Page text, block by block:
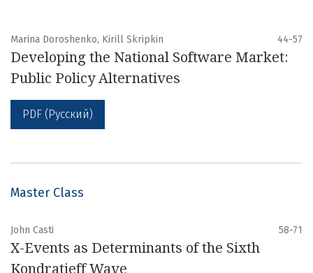
Marina Doroshenko, Kirill Skripkin 44-57
Developing the National Software Market:
Public Policy Alternatives
PDF (Русский)
Master Class
John Casti 58-71
X-Events as Determinants of the Sixth
Kondratieff Wave